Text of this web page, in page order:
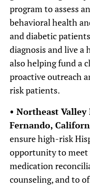
program to assess
behavioral health
and diabetic
diagnosis and live a
also helping fund a
proactive outreach
risk patients.
• Northeast
Fernando,
ensure high-risk
opportunity to
medication
counseling, and to